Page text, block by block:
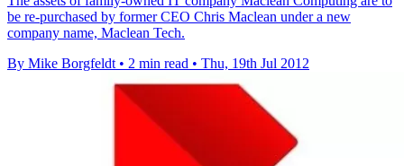
be re-purchased by former CEO Chris Maclean under a new
company name, Maclean Tech.
By Mike Borgfeldt • 2 min read • Thu, 19th Jul 2012